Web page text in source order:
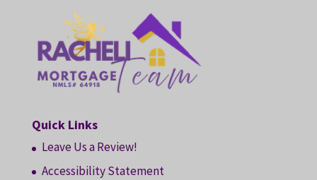
Quick Links
Leave Us a Review!
Accessibility Statement